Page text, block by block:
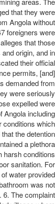
that they were
Angola without
foreigners were
that those
origin, and in
their official
permits, [and]
demanded from
were seriously
expelled were
Angola including
conditions which
the detention
a plethora
harsh conditions
sanitation. For
water provided
was not
6. The complaint